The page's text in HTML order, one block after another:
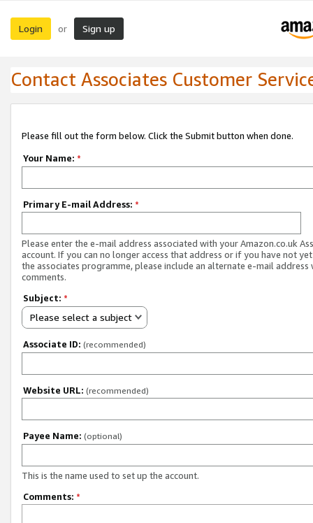
Login or Sign up
Contact Associates Customer
Please fill out the form below. Click the Submit button when done.
Your Name: *
Primary E-mail Address: *
Please enter the e-mail address associated with your Amazon.co.uk
account. If you can no longer access that address or if you have not
the associates programme, please include an alternate e-mail address
comments.
Subject: *
Please select a subject
Associate ID: (recommended)
Website URL: (recommended)
Payee Name: (optional)
This is the name used to set up the account.
Comments: *